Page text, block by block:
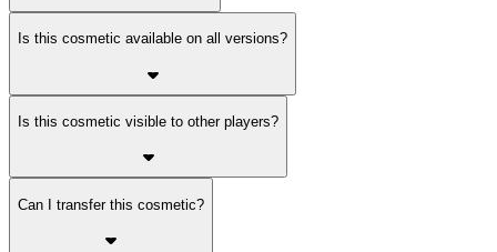
Is this cosmetic available on all versions?
Is this cosmetic visible to other players?
Can I transfer this cosmetic?